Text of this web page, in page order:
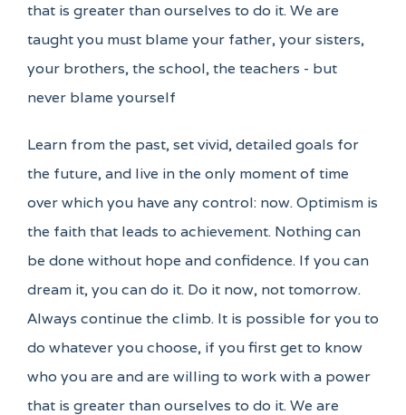
that is greater than ourselves to do it. We are
taught you must blame your father, your sisters,
your brothers, the school, the teachers - but
never blame yourself
Learn from the past, set vivid, detailed goals for
the future, and live in the only moment of time
over which you have any control: now. Optimism is
the faith that leads to achievement. Nothing can
be done without hope and confidence. If you can
dream it, you can do it. Do it now, not tomorrow.
Always continue the climb. It is possible for you to
do whatever you choose, if you first get to know
who you are and are willing to work with a power
that is greater than ourselves to do it. We are